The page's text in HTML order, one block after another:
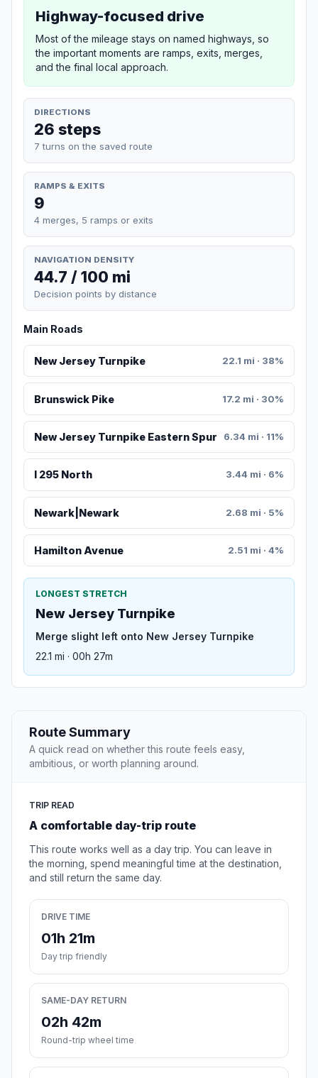
Highway-focused drive
Most of the mileage stays on named highways, so
the important moments are ramps, exits, merges,
and the final local approach.
DIRECTIONS
26 steps
7 turns on the saved route
RAMPS & EXITS
9
4 merges, 5 ramps or exits
NAVIGATION DENSITY
44.7 / 100 mi
Decision points by distance
Main Roads
New Jersey Turnpike 22.1 mi · 38%
Brunswick Pike 17.2 mi · 30%
New Jersey Turnpike Eastern Spur 6.34 mi · 11%
I 295 North 3.44 mi · 6%
Newark|Newark 2.68 mi · 5%
Hamilton Avenue 2.51 mi · 4%
LONGEST STRETCH
New Jersey Turnpike
Merge slight left onto New Jersey Turnpike
22.1 mi · 00h 27m
Route Summary
A quick read on whether this route feels easy,
ambitious, or worth planning around.
TRIP READ
A comfortable day-trip route
This route works well as a day trip. You can leave in
the morning, spend meaningful time at the destination,
and still return the same day.
DRIVE TIME
01h 21m
Day trip friendly
SAME-DAY RETURN
02h 42m
Round-trip wheel time